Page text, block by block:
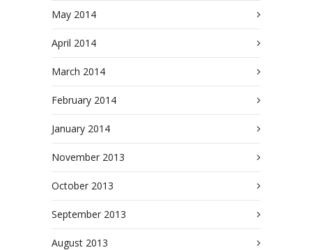
May 2014
April 2014
March 2014
February 2014
January 2014
November 2013
October 2013
September 2013
August 2013